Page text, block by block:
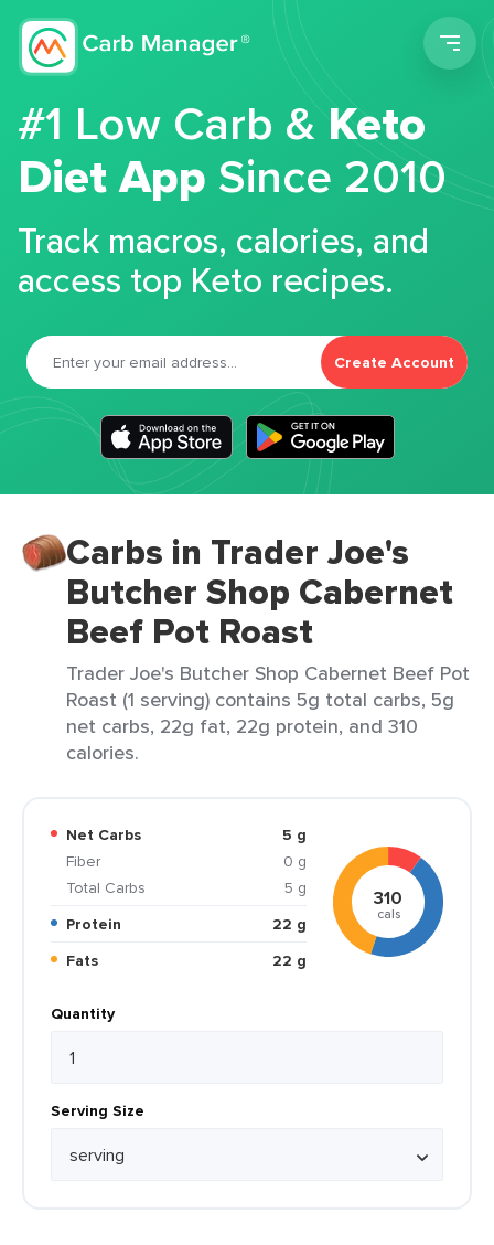
#1 Low Carb &Keto
Diet App Since 2010
Track macros, calories, and
access top Keto recipes.
Create Account
Carbs in Trader Joe's
Butcher Shop Cabernet
Beef Pot Roast
Trader Joe's Butcher Shop Cabernet Beef Pot
Roast (1 serving) contains 5g total carbs, 5g
net carbs, 22g fat, 22g protein, and 310
calories.
Net Carbs
5 g
Fiber
0 g
Total Carbs
5 g
Protein
22 g
Fats
22 g
310
cals
Quantity
Serving Size